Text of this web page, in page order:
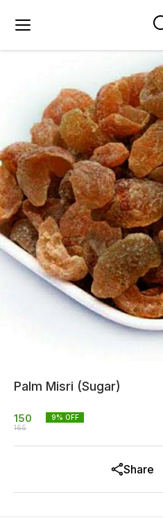
Palm Misri (Sugar)
150
165
9% OFF
Share